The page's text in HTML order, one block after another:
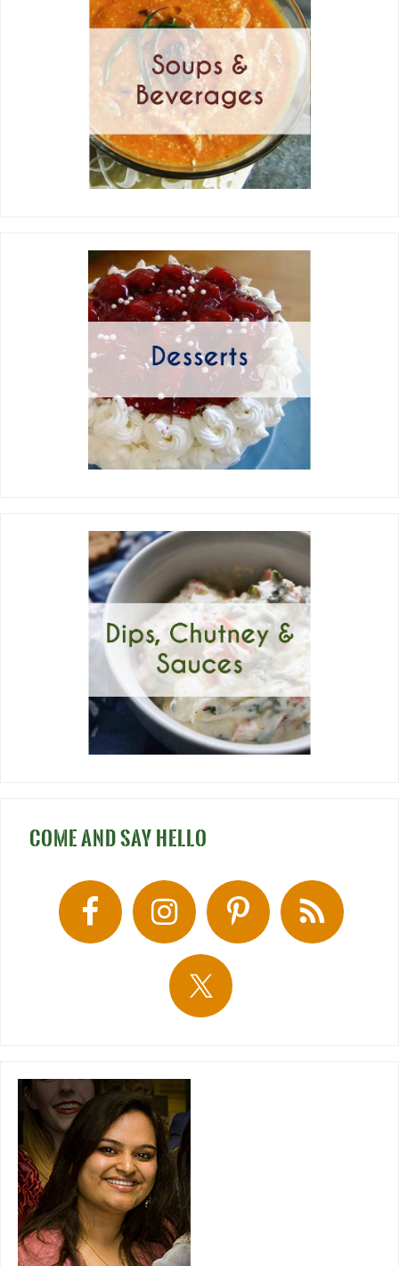
COME AND SAY HELLO